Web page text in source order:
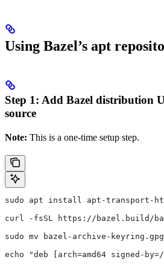
Using Bazel’s apt
Step 1: Add Bazel distribution
source
Note: This is a one-time setup step.
sudo apt install apt-transport-
curl -fsSL https://bazel.build/
sudo mv bazel-archive-
echo "deb [arch=amd64